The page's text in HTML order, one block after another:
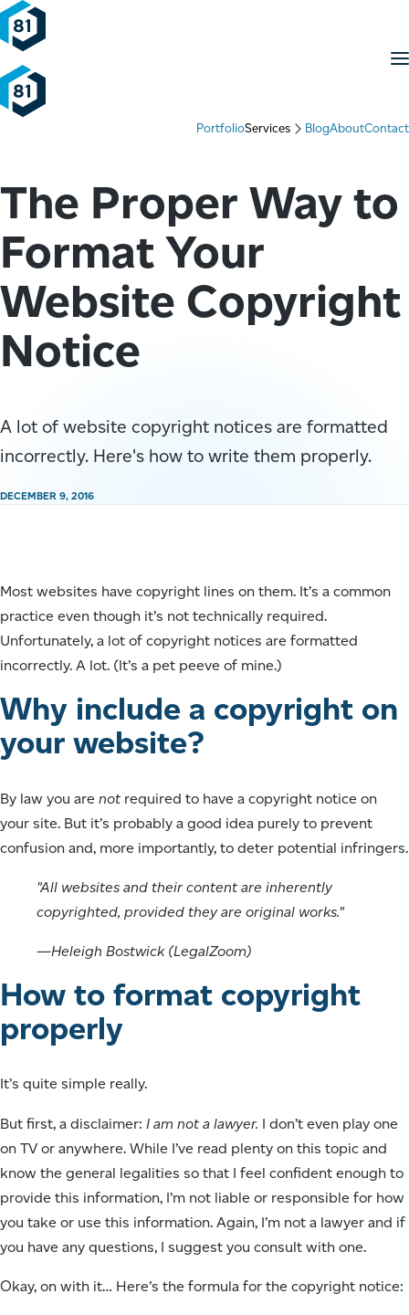
Skip to content
PortfolioServices BlogAboutContact
The Proper Way to
Format Your
Website Copyright
Notice
A lot of website copyright notices are formatted
incorrectly. Here's how to write them properly.
DECEMBER 9, 2016
Most websites have copyright lines on them. It’s a common
practice even though it’s not technically required.
Unfortunately, a lot of copyright notices are formatted
incorrectly. A lot. (It’s a pet peeve of mine.)
Why include a copyright on
your website?
By law you are not required to have a copyright notice on
your site. But it’s probably a good idea purely to prevent
confusion and, more importantly, to deter potential infringers.
"All websites and their content are inherently
copyrighted, provided they are original works."
—Heleigh Bostwick (LegalZoom)
How to format copyright
properly
It’s quite simple really.
But first, a disclaimer: I am not a lawyer. I don’t even play one
on TV or anywhere. While I’ve read plenty on this topic and
know the general legalities so that I feel confident enough to
provide this information, I’m not liable or responsible for how
you take or use this information. Again, I’m not a lawyer and if
you have any questions, I suggest you consult with one.
Okay, on with it… Here’s the formula for the copyright notice: